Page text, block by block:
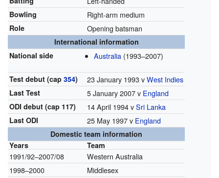
Bowling Right-arm medium
Role Opening batsman
International information
National side
Australia (1993–2007)
Test debut (cap 354) 23 January 1993 vWest Indies
Last Test 5 January 2007 v England
ODI debut (cap 117) 14 April 1994 vSri Lanka
Last ODI 25 May 1997 v England
Domestic team information
Years
Team
1991/92–2007/08
Western Australia
1998–2000
Middlesex